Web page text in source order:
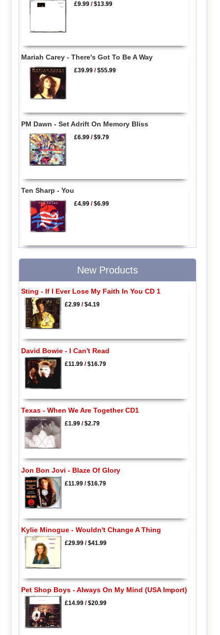
£9.99 /$13.99
Mariah Carey - There's Got To Be A Way
£39.99 /$55.99
PM Dawn - Set Adrift On Memory Bliss
£6.99 /$9.79
Ten Sharp - You
£4.99 /$6.99
New Products
Sting - If I Ever Lose My Faith In You CD 1
£2.99/$4.19
David Bowie - I Can't Read
£11.99/$16.79
Texas - When We Are Together CD1
£1.99/$2.79
Jon Bon Jovi - Blaze Of Glory
£11.99/$16.79
Kylie Minogue - Wouldn't Change A Thing
£29.99/$41.99
Pet Shop Boys - Always On My Mind (USA Import)
£14.99/$20.99